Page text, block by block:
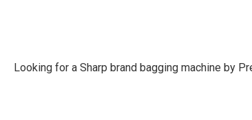
Looking for a Sharp brand bagging machine by